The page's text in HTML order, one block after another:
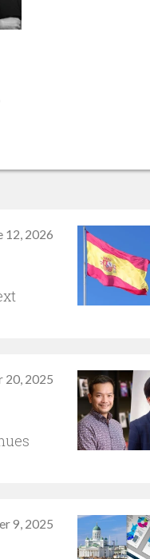
12, 2026
20, 2025
9, 2025